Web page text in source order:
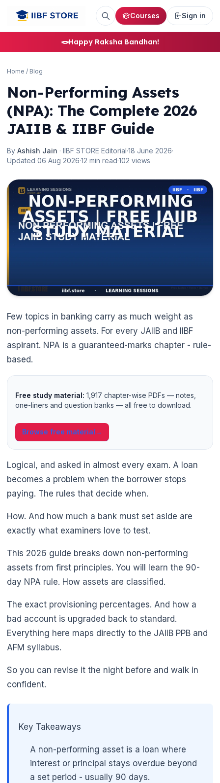
Courses Sign in
🪢Happy Raksha Bandhan!
🌼
Home / Blog
Non-Performing Assets
(NPA): The Complete 2026
JAIIB & IIBF Guide
By Ashish Jain · IIBF STORE Editorial·18 June 2026·
Updated 06 Aug 2026·12 min read·102 views
Few topics in banking carry as much weight as
non-performing assets. For every JAIIB and IIBF
aspirant. NPA is a guaranteed-marks chapter - rule-
based.
Free study material: 1,917 chapter-wise PDFs — notes,
one-liners and question banks — all free to download.
Browse free material→
Logical, and asked in almost every exam. A loan
becomes a problem when the borrower stops
paying. The rules that decide when.
How. And how much a bank must set aside are
exactly what examiners love to test.
This 2026 guide breaks down non-performing
assets from first principles. You will learn the 90-
day NPA rule. How assets are classified.
The exact provisioning percentages. And how a
bad account is upgraded back to standard.
Everything here maps directly to the JAIIB PPB and
AFM syllabus.
So you can revise it the night before and walk in
confident.
Key Takeaways
A non-performing asset is a loan where
interest or principal stays overdue beyond
a set period - usually 90 days.